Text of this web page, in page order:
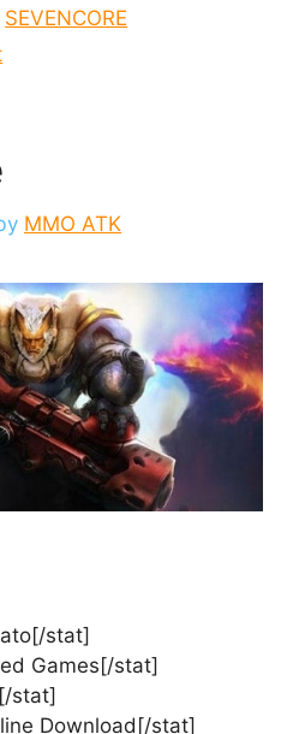
SEVENCORE
MMO ATK
stat]
Games[/stat]
stat]
Download[/stat]